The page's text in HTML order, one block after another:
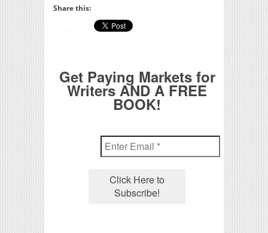
Share this:
Get Paying Markets for
Writers AND A FREE
BOOK!